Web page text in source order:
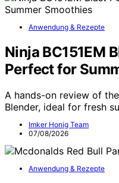
Anwendung & Rezepte
Ninja BC151EM
Perfect for
A hands-on review of
Blender, ideal for fresh
Imker Honig Team
07/08/2026
Anwendung & Rezepte